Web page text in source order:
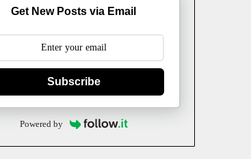
Get New Posts via Email
Subscribe
Powered by